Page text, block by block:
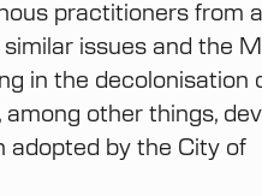
practitioners from
issues and the
in the decolonisation
other things,
adopted by the City of